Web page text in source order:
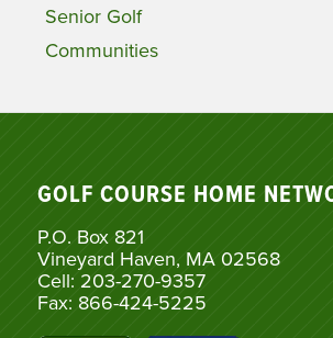
Senior Golf
Communities
GOLF COURSE HOME
P.O. Box 821
Vineyard Haven, MA 02568
Cell: 203-270-9357
Fax: 866-424-5225